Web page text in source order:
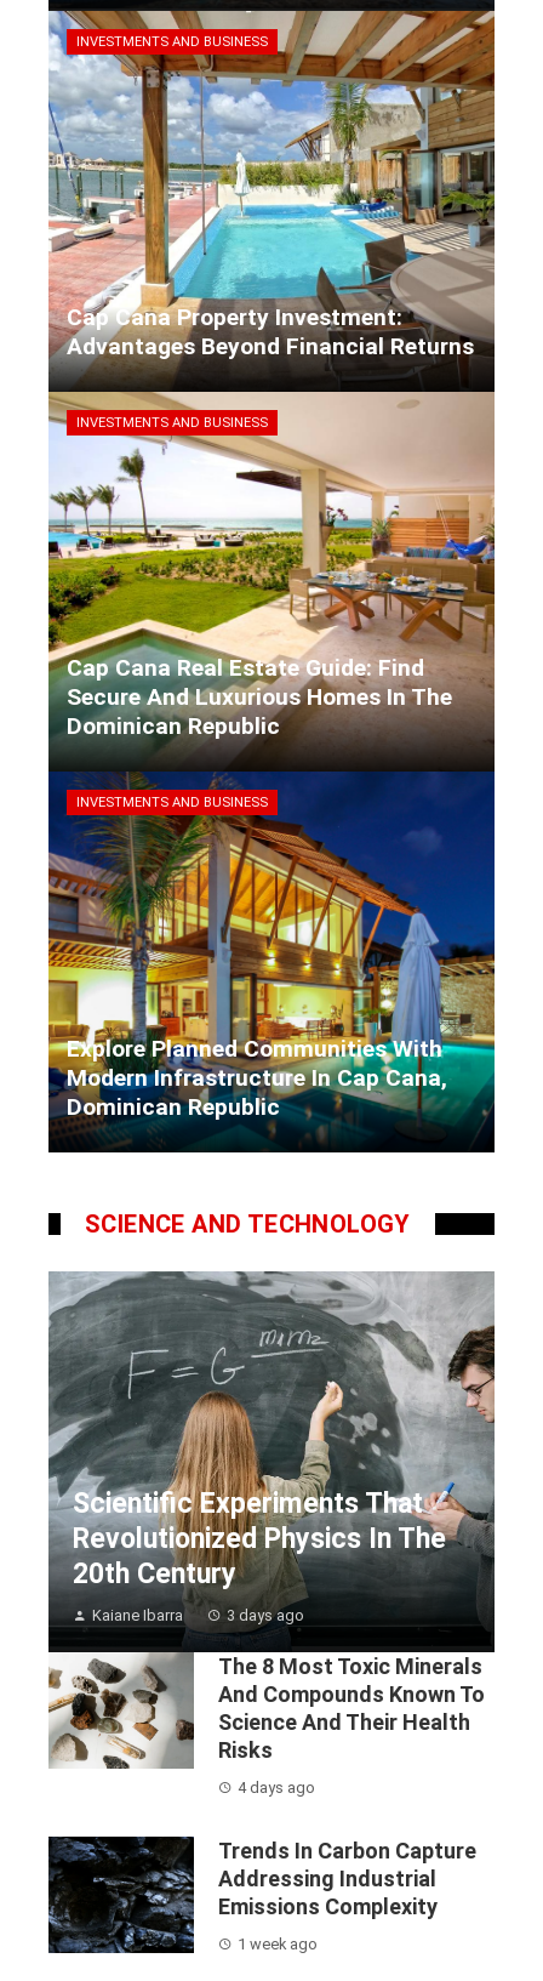
Cap Cana Property Investment:
Advantages Beyond Financial Returns
Kaiane Ibarra
INVESTMENTS AND BUSINESS
Cap Cana Real Estate Guide: Find
Secure And Luxurious Homes In The
Dominican Republic
5 days ago
INVESTMENTS AND BUSINESS
Explore Planned Communities With
Modern Infrastructure In Cap Cana,
Dominican Republic
Kaiane Ibarra 5 days ago
INVESTMENTS AND BUSINESS
SCIENCE AND TECHNOLOGY
Scientific Experiments That
Revolutionized Physics In The
20th Century
Kaiane Ibarra 3 days ago
The 8 Most Toxic Minerals
And Compounds Known To
Science And Their Health
Risks
4 days ago
Trends In Carbon Capture
Addressing Industrial
Emissions Complexity
1 week ago